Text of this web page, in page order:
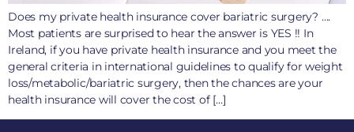
Does my private health insurance cover bariatric surgery? ….
Most patients are surprised to hear the answer is YES !! In
Ireland, if you have private health insurance and you meet the
general criteria in international guidelines to qualify for weight
loss/metabolic/bariatric surgery, then the chances are your
health insurance will cover the cost of […]